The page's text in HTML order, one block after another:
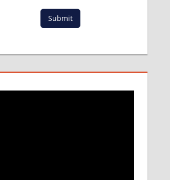
Submit